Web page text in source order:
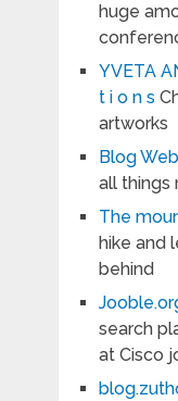
huge
YVETA
t i o n s
artworks
Blog
all things
The
hike and
behind
search
at Cisco